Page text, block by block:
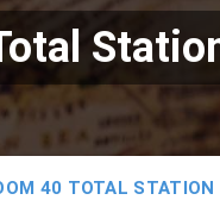
40 TOTAL STATION